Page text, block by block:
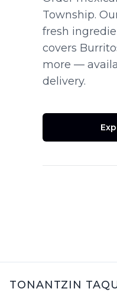
Township.
fresh
covers
more —
delivery.
TONANTZIN